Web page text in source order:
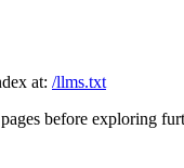
at: /llms.txt
before exploring